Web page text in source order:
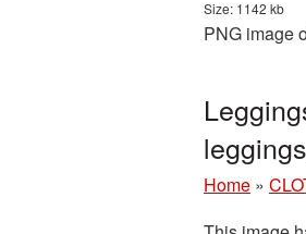
Size: 1142 kb
PNG image
Home »